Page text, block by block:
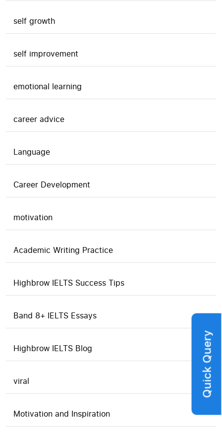
self growth
self improvement
emotional learning
career advice
Language
Career Development
motivation
Academic Writing Practice
Highbrow IELTS Success Tips
Band 8+ IELTS Essays
Highbrow IELTS Blog
viral
Motivation and Inspiration
Quick Query